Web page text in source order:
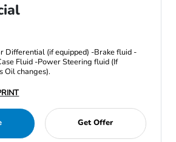
Differential (if equipped) -Brake fluid -
Fluid -Power Steering fluid (If
Oil changes).
Get Offer